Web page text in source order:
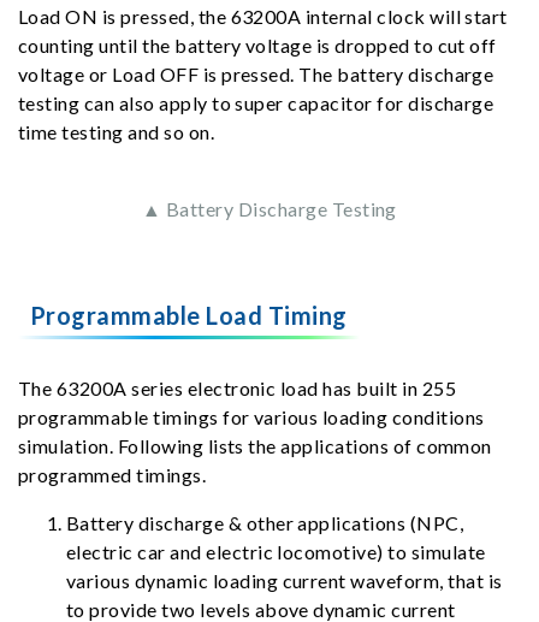
Load ON is pressed, the 63200A internal clock will start
counting until the battery voltage is dropped to cut off
voltage or Load OFF is pressed. The battery discharge
testing can also apply to super capacitor for discharge
time testing and so on.
▲ Battery Discharge Testing
Programmable Load Timing
The 63200A series electronic load has built in 255
programmable timings for various loading conditions
simulation. Following lists the applications of common
programmed timings.
Battery discharge & other applications (NPC,
electric car and electric locomotive) to simulate
various dynamic loading current waveform, that is
to provide two levels above dynamic current